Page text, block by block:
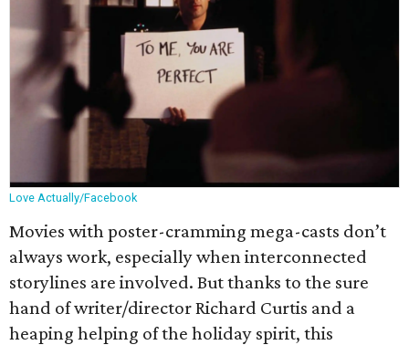
Love Actually/Facebook
Movies with poster-cramming mega-casts don’t
always work, especially when interconnected
storylines are involved. But thanks to the sure
hand of writer/director Richard Curtis and a
heaping helping of the holiday spirit, this